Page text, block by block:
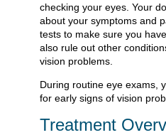
checking your eyes. Your
about your symptoms and
tests to make sure you
also rule out other
vision problems.
During routine eye exams,
for early signs of vision
Treatment